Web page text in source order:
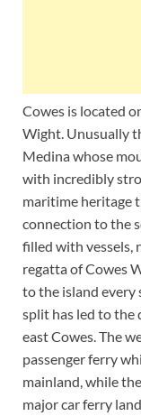
Cowes is located
Wight. Unusually
Medina whose
with incredibly
maritime heritage
connection to the
filled with vessels,
regatta of Cowes
to the island every
split has led to the
east Cowes. The
passenger ferry
mainland, while
major car ferry